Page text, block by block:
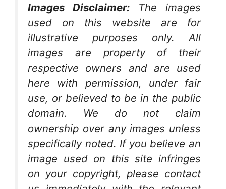
Images Disclaimer:
The images
used on this website are for
illustrative purposes only. All
images are property of their
respective owners and are used
here with permission, under fair
use, or believed to be in the public
domain. We do not claim
ownership over any images unless
specifically noted. If you believe an
image used on this site infringes
on your copyright, please contact